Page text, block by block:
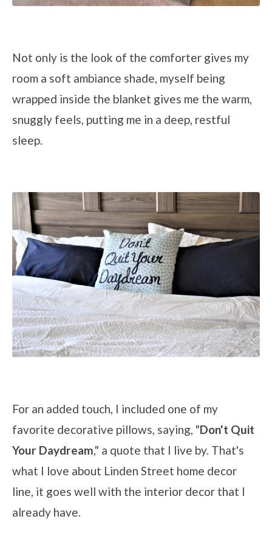
Not only is the look of the comforter gives my
room a soft ambiance shade, myself being
wrapped inside the blanket gives me the warm,
snuggly feels, putting me in a deep, restful
sleep.
For an added touch, I included one of my
favorite decorative pillows, saying, "Don't Quit
Your Daydream," a quote that I live by. That's
what I love about Linden Street home decor
line, it goes well with the interior decor that I
already have.